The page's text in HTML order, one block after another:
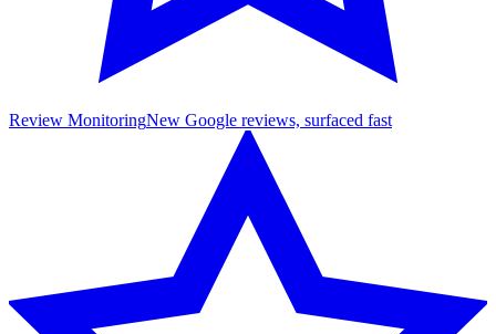
Review MonitoringNew Google reviews, surfaced fast